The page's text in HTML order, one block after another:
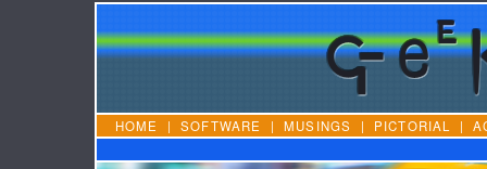
HOME |SOFTWARE |MUSINGS | PICTORIAL |